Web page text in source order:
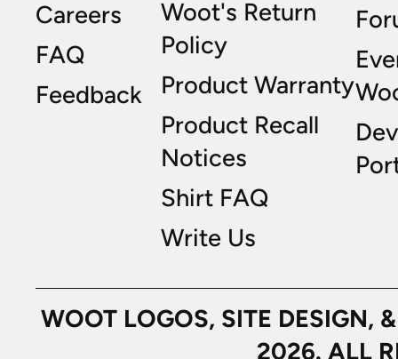
Careers
FAQ
Feedback
Woot's Return
Policy
Product Warranty
Product Recall
Notices
Shirt FAQ
Write Us
WOOT LOGOS, SITE
2026. ALL